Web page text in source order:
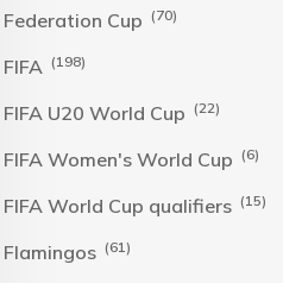
Federation Cup (70)
FIFA (198)
FIFA U20 World Cup (22)
FIFA Women's World Cup (6)
FIFA World Cup qualifiers (15)
Flamingos (61)